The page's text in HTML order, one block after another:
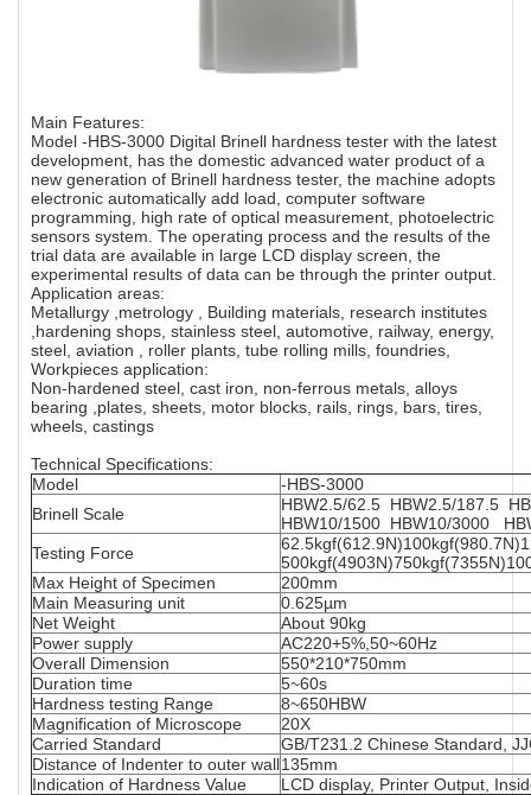
Main Features:
Model -HBS-3000 Digital Brinell hardness tester with the latest
development, has the domestic advanced water product of a
new generation of Brinell hardness tester, the machine adopts
electronic automatically add load, computer software
programming, high rate of optical measurement, photoelectric
sensors system. The operating process and the results of the
trial data are available in large LCD display screen, the
experimental results of data can be through the printer output.
Application areas:
Metallurgy ,metrology , Building materials, research institutes
,hardening shops, stainless steel, automotive, railway, energy,
steel, aviation , roller plants, tube rolling mills, foundries,
Workpieces application:
Non-hardened steel, cast iron, non-ferrous metals, alloys
bearing ,plates, sheets, motor blocks, rails, rings, bars, tires,
wheels, castings
Technical Specifications:
Model
-HBS-3000
Brinell Scale
HBW2.5/62.5 HBW2.5/187.5
HBW10/1500 HBW10/3000
Testing Force
Max Height of Specimen
200mm
Main Measuring unit
0.625µm
Net Weight
About 90kg
Power supply
AC220+5%,50~60Hz
Overall Dimension
550*210*750mm
Duration time
5~60s
Hardness testing Range
8~650HBW
Magnification of Microscope
20X
Carried Standard
GB/T231.2 Chinese Standard,
Distance of Indenter to outer wall135mm
Indication of Hardness Value
LCD display, Printer Output,